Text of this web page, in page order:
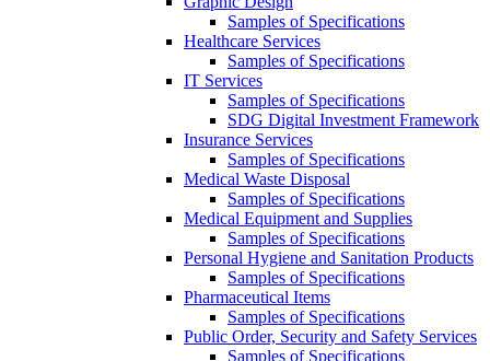
Samples of Specifications
Healthcare Services
Samples of Specifications
IT Services
Samples of Specifications
SDG Digital Investment Framework
Insurance Services
Samples of Specifications
Medical Waste Disposal
Samples of Specifications
Medical Equipment and Supplies
Samples of Specifications
Personal Hygiene and Sanitation Products
Samples of Specifications
Pharmaceutical Items
Samples of Specifications
Public Order, Security and Safety Services
Samples of Specifications